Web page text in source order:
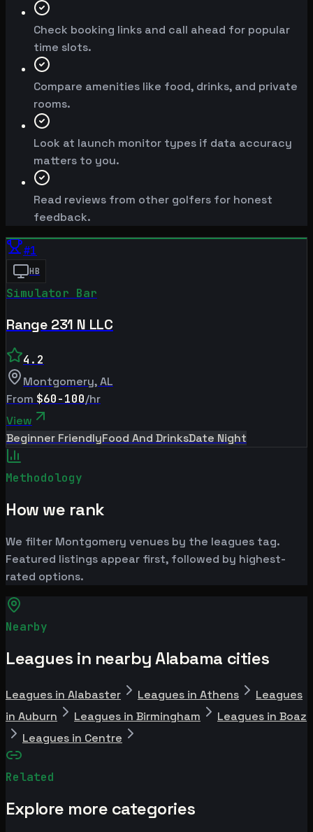
Check booking links and call ahead for popular
time slots.
Compare amenities like food, drinks, and private
rooms.
Look at launch monitor types if data accuracy
matters to you.
Read reviews from other golfers for honest
feedback.
#1
HB
Simulator Bar
Range 231 N LLC
4.2
Montgomery,AL
From $60-100/hr
View
Beginner FriendlyFood And DrinksDate Night
Methodology
How we rank
We filter Montgomery venues by the leagues tag.
Featured listings appear first, followed by highest-
rated options.
Nearby
Leagues in nearby Alabama cities
Leagues in Alabaster Leagues in Athens
Leagues
in Auburn
Leagues in Birmingham
Leagues in Boaz
Leagues in Centre
Related
Explore more categories